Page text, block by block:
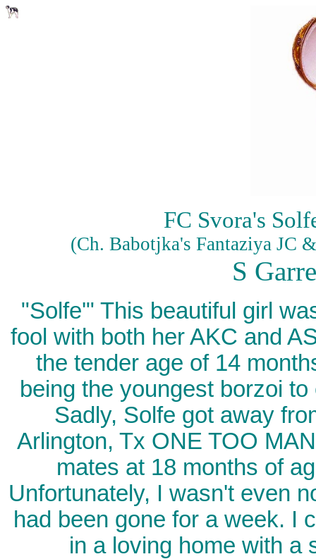
FC Svora's
(Ch. Babotjka's Fantaziya JC
S
"Solfe'" This beautiful girl
fool with both her AKC and
the tender age of 14
being the youngest borzoi
Sadly, Solfe got away
Arlington, Tx ONE TOO
mates at 18 months of
Unfortunately, I wasn't even
had been gone for a week. I
in a loving home with a